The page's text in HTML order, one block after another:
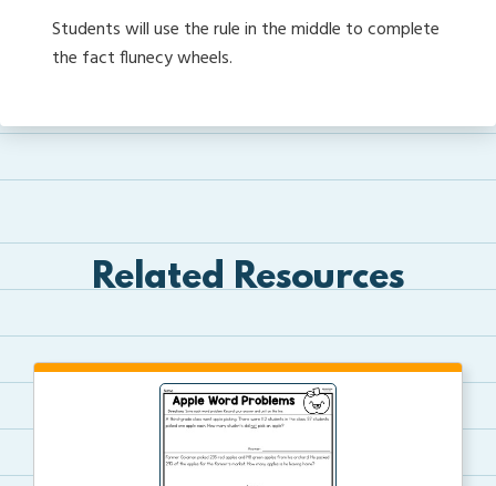
Students will use the rule in the middle to complete
the fact flunecy wheels.
Related Resources